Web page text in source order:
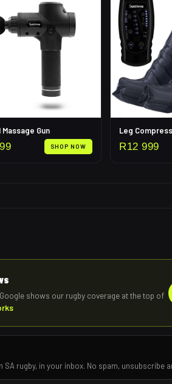
Massage Gun
SHOP NOW R12 999
shows our rugby coverage at the top of
rugby, in your inbox. No spam, unsubscribe